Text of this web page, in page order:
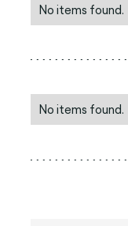
No items found.
No items found.